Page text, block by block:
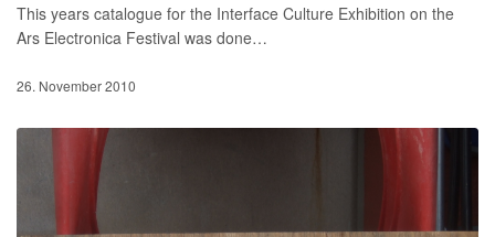
This years catalogue for the Interface Culture Exhibition on the
Ars Electronica Festival was done…
26. November 2010